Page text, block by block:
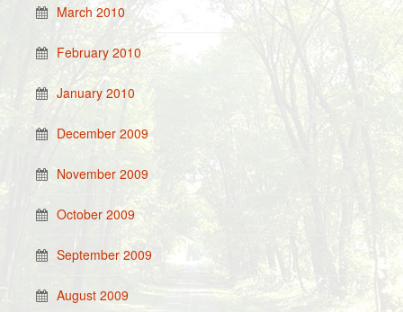
March 2010
February 2010
January 2010
December 2009
November 2009
October 2009
September 2009
August 2009